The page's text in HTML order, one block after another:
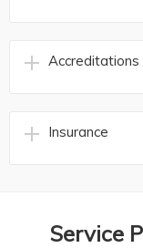
Accreditations
Insurance
Service